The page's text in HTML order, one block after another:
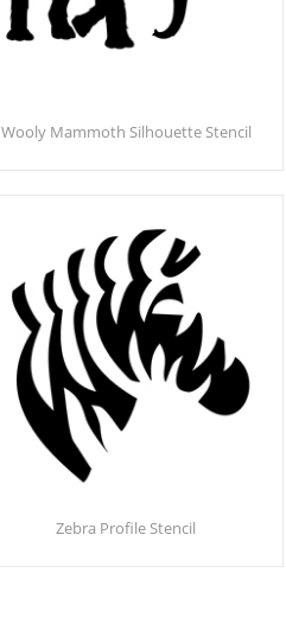
Wooly Mammoth Silhouette Stencil
Zebra Profile Stencil